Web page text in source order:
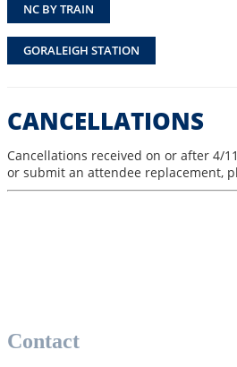
NC BY TRAIN
GORALEIGH STATION
CANCELLATIONS
Cancellations received on or after 4/
or submit an attendee replacement,
Contact